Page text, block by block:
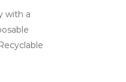
with a